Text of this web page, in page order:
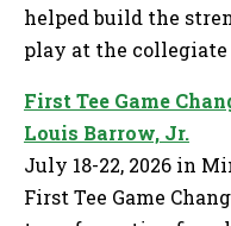
helped build the
play at the
First Tee Game
Louis Barrow, Jr.
July 18-22, 2026 in
First Tee Game